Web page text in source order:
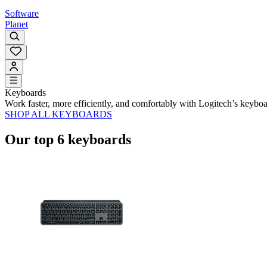
Software
Planet
Keyboards
Work faster, more efficiently, and comfortably with Logitech’s
SHOP ALL KEYBOARDS
Our top 6 keyboards